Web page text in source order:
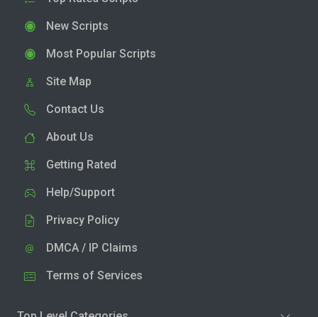
New Scripts
Most Popular Scripts
Site Map
Contact Us
About Us
Getting Rated
Help/Support
Privacy Policy
DMCA / IP Claims
Terms of Services